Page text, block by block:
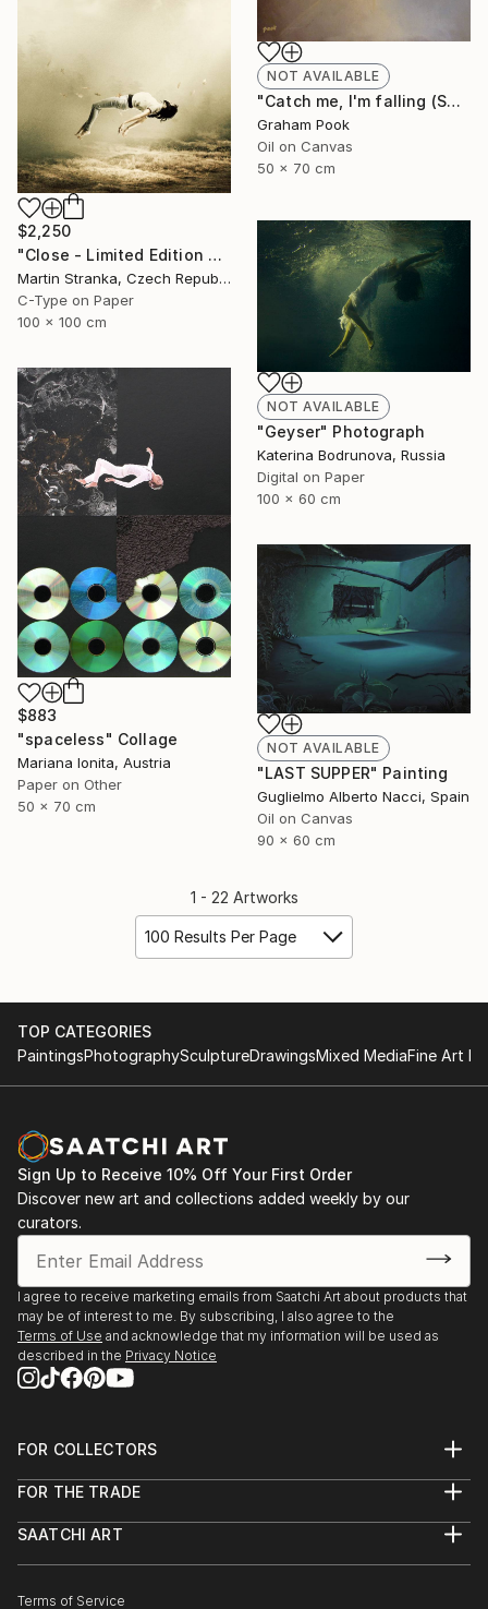
NOT AVAILABLE
"Catch me, I'm falling (SOLD)" Painting
Graham Pook
Oil on Canvas
50 x 70 cm
$2,250
"Close - Limited Edition 6 of 25" Photograph
Martin Stranka, Czech Republic
C-Type on Paper
100 x 100 cm
NOT AVAILABLE
"Geyser" Photograph
Katerina Bodrunova, Russia
Digital on Paper
100 x 60 cm
$883
"spaceless" Collage
Mariana Ionita, Austria
Paper on Other
50 x 70 cm
NOT AVAILABLE
"LAST SUPPER" Painting
Guglielmo Alberto Nacci, Spain
Oil on Canvas
90 x 60 cm
1 - 22 Artworks
100 Results Per Page
TOP CATEGORIES
PaintingsPhotographySculptureDrawingsMixed MediaFine Art
Sign Up to Receive 10% Off Your First Order
Discover new art and collections added weekly by our
curators.
I agree to receive marketing emails from Saatchi Art about products that
may be of interest to me. By subscribing, I also agree to the
Terms of Use and acknowledge that my information will be used as
described in the Privacy Notice
FOR COLLECTORS
Help Center
Commissions
Gift Card
FOR THE TRADE
Trade Program
Healthcare
SAATCHI ART
The Other Art Fair
Terms of Service